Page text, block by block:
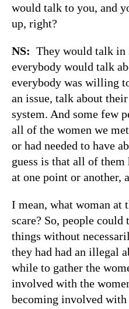
would talk to you, and
up, right?
NS: They would talk in
everybody would talk
everybody was willing
an issue, talk about
system. And some few
all of the women we
or had needed to have
guess is that all of them
at one point or another,
I mean, what woman at
scare? So, people
things without
they had had an illegal
while to gather the
involved with the
becoming involved